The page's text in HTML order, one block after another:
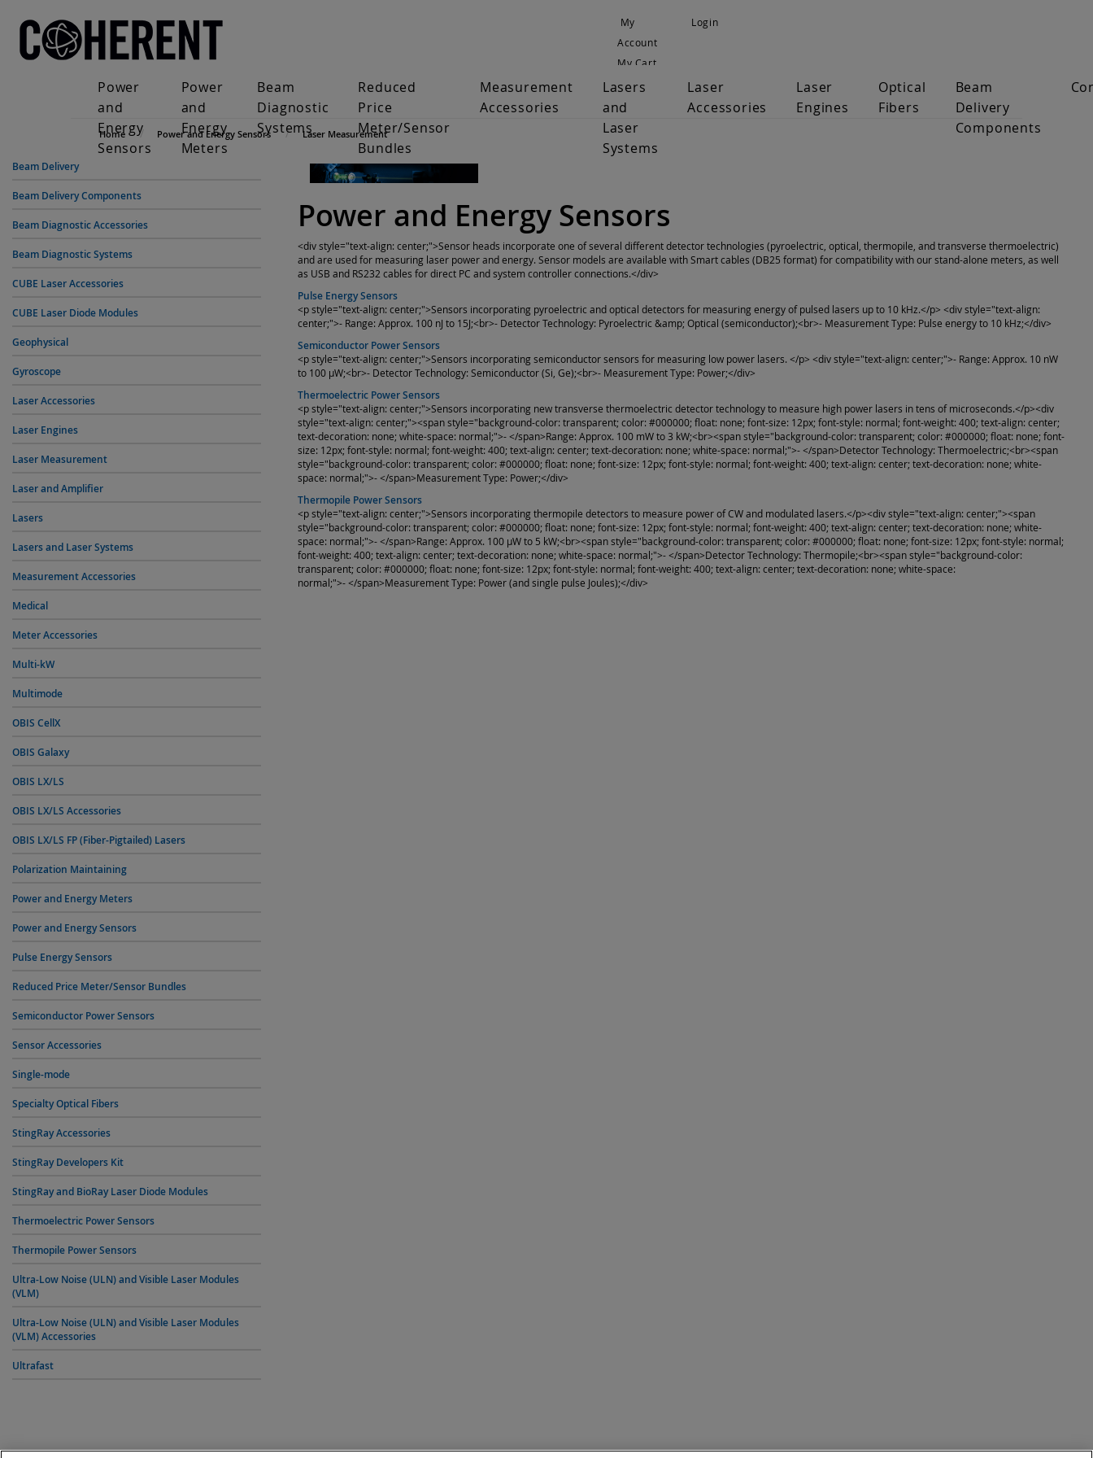
My
Account
My Cart
Login
Power
and
Energy
Sensors
Power
and
Energy
Meters
Beam
Diagnostic
Systems
Reduced
Price
Meter/Sensor
Bundles
Measurement
Accessories
Lasers
and
Laser
Systems
Laser
Accessories
Laser
Engines
Optical
Fibers
Beam
Delivery
Components
Home Power and Energy Sensors Laser Measurement
Beam Delivery
Beam Delivery Components
Beam Diagnostic Accessories
Beam Diagnostic Systems
CUBE Laser Accessories
CUBE Laser Diode Modules
Geophysical
Gyroscope
Laser Accessories
Laser Engines
Laser Measurement
Laser and Amplifier
Lasers
Lasers and Laser Systems
Measurement Accessories
Medical
Meter Accessories
Multi-kW
Multimode
OBIS CellX
OBIS Galaxy
OBIS LX/LS
OBIS LX/LS Accessories
OBIS LX/LS FP (Fiber-Pigtailed) Lasers
Polarization Maintaining
Power and Energy Meters
Power and Energy Sensors
Pulse Energy Sensors
Reduced Price Meter/Sensor Bundles
Semiconductor Power Sensors
Sensor Accessories
Single-mode
Specialty Optical Fibers
StingRay Accessories
StingRay Developers Kit
StingRay and BioRay Laser Diode Modules
Thermoelectric Power Sensors
Thermopile Power Sensors
Ultra-Low Noise (ULN) and Visible Laser Modules
(VLM)
Ultra-Low Noise (ULN) and Visible Laser Modules
(VLM) Accessories
Ultrafast
Power and Energy Sensors
<div style="text-align: center;">Sensor heads incorporate one of several different detector technologies (pyroelectric, optical, thermopile, and transverse thermoelectric)
and are used for measuring laser power and energy. Sensor models are available with Smart cables (DB25 format) for compatibility with our stand-alone meters, as well
as USB and RS232 cables for direct PC and system controller connections.</div>
Pulse Energy Sensors
<p style="text-align: center;">Sensors incorporating pyroelectric and optical detectors for measuring energy of pulsed lasers up to 10 kHz.</p> <div style="text-align:
center;">- Range: Approx. 100 nJ to 15J;<br>- Detector Technology: Pyroelectric &amp; Optical (semiconductor);<br>- Measurement Type: Pulse energy to 10 kHz;</div>
Semiconductor Power Sensors
<p style="text-align: center;">Sensors incorporating semiconductor sensors for measuring low power lasers. </p> <div style="text-align: center;">- Range: Approx. 10 nW
to 100 µW;<br>- Detector Technology: Semiconductor (Si, Ge);<br>- Measurement Type: Power;</div>
Thermoelectric Power Sensors
<p style="text-align: center;">Sensors incorporating new transverse thermoelectric detector technology to measure high power lasers in tens of microseconds.</p><div
style="text-align: center;"><span style="background-color: transparent; color: #000000; float: none; font-size: 12px; font-style: normal; font-weight: 400; text-align: center;
text-decoration: none; white-space: normal;">- </span>Range: Approx. 100 mW to 3 kW;<br><span style="background-color: transparent; color: #000000; float: none; font-
size: 12px; font-style: normal; font-weight: 400; text-align: center; text-decoration: none; white-space: normal;">- </span>Detector Technology: Thermoelectric;<br><span
style="background-color: transparent; color: #000000; float: none; font-size: 12px; font-style: normal; font-weight: 400; text-align: center; text-decoration: none; white-
space: normal;">- </span>Measurement Type: Power;</div>
Thermopile Power Sensors
<p style="text-align: center;">Sensors incorporating thermopile detectors to measure power of CW and modulated lasers.</p><div style="text-align: center;"><span
style="background-color: transparent; color: #000000; float: none; font-size: 12px; font-style: normal; font-weight: 400; text-align: center; text-decoration: none; white-
space: normal;">- </span>Range: Approx. 100 µW to 5 kW;<br><span style="background-color: transparent; color: #000000; float: none; font-size: 12px; font-style: normal;
font-weight: 400; text-align: center; text-decoration: none; white-space: normal;">- </span>Detector Technology: Thermopile;<br><span style="background-color:
transparent; color: #000000; float: none; font-size: 12px; font-style: normal; font-weight: 400; text-align: center; text-decoration: none; white-space:
normal;">- </span>Measurement Type: Power (and single pulse Joules);</div>